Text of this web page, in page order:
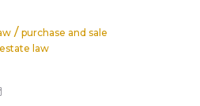
/ purchase and sale
law